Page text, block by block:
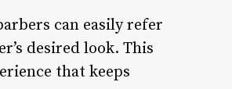
can easily refer
desired look. This
that keeps